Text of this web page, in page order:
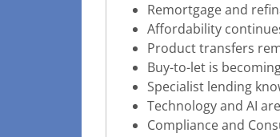
Remortgage and
Affordability
Product transfers
Buy-to-let is
Specialist lending
Technology and AI
Compliance and